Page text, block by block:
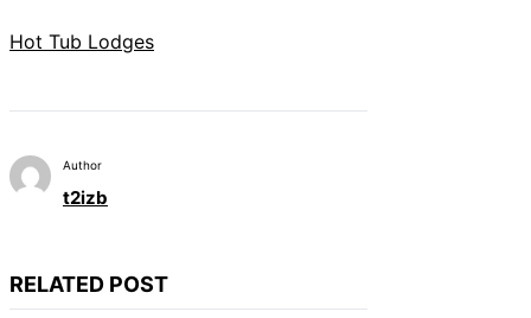
Hot Tub Lodges
Author
t2izb
RELATED POST